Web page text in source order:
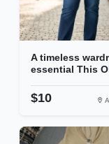
A timeless
essential This
$10